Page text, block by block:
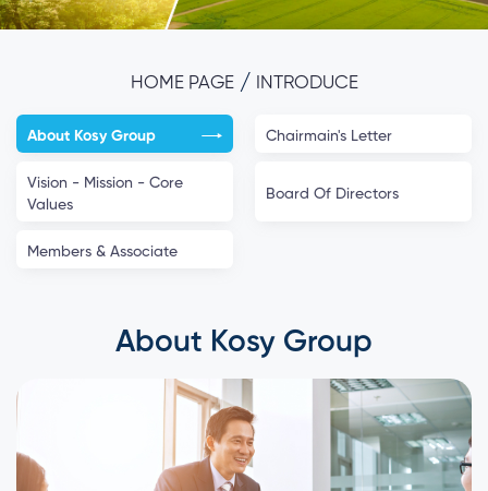
HOME PAGE / INTRODUCE
About Kosy Group Chairmain's Letter
Vision - Mission - Core
Values
Board Of Directors
Members & Associate
About Kosy Group